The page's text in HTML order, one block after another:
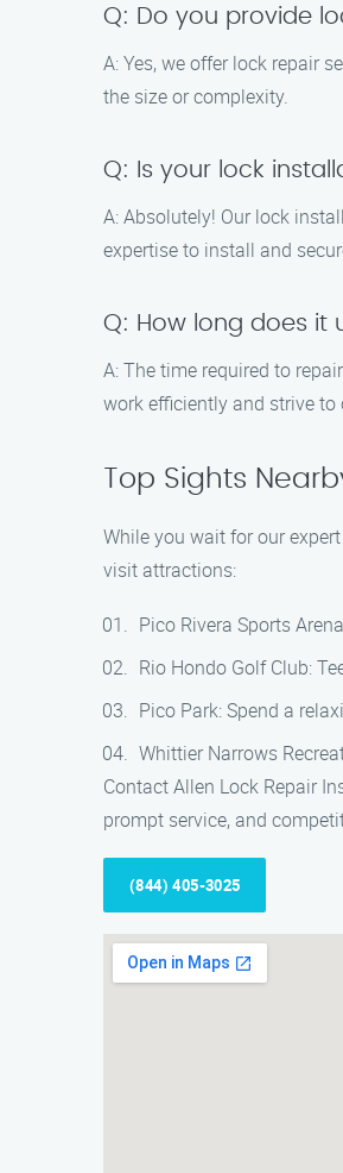
Q: Do you provide
A: Yes, we offer lock repair
the size or complexity.
Q: Is your lock
A: Absolutely! Our lock
expertise to install and
Q: How long does it
A: The time required to
work efficiently and strive
Top Sights
While you wait for our
visit attractions:
Pico Rivera Sports
Rio Hondo Golf Club:
Pico Park: Spend a
Whittier Narrows
Contact Allen Lock Repair
prompt service, and
(844) 405-3025